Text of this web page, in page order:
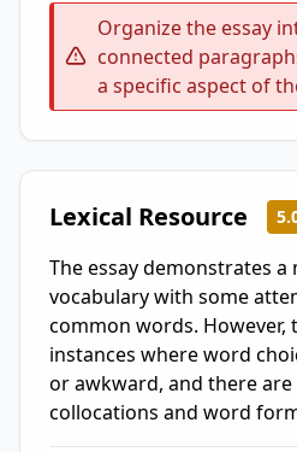
Organize the essay
connected
a specific aspect of
Lexical Resource
The essay demonstrates
vocabulary with some
common words. However,
instances where word
or awkward, and there are
collocations and word